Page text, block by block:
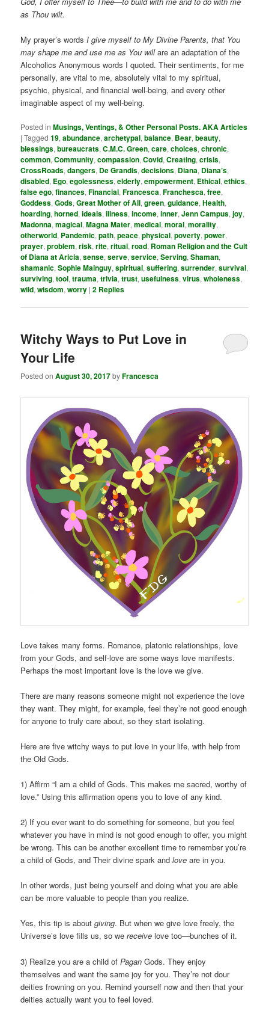
as Thou wilt.
My prayer’s words I give myself to My Divine Parents, that You
may shape me and use me as You willare an adaptation of the
Alcoholics Anonymous words I quoted. Their sentiments, for me
personally, are vital to me, absolutely vital to my spiritual,
psychic, physical, and financial well-being, and every other
imaginable aspect of my well-being.
Posted in Musings, Ventings, & Other Personal Posts. AKA Articles
|Tagged 19,abundance,archetypal,balance, Bear,beauty,
blessings,bureaucrats,C.M.C. Green,care,choices,chronic,
common,Community,compassion,Covid,Creating,crisis,
CrossRoads,dangers, De Grandis,decisions, Diana, Diana’s,
disabled, Ego,egolessness,elderly,empowerment, Ethical,ethics,
false ego,finances,Financial,Francesca,Franchesca,free,
Goddess,Gods,Great Mother of All,green,guidance,Health,
hoarding,horned,ideals,illness,income,inner,Jenn Campus,joy,
Madonna,magical,Magna Mater,medical,moral,morality,
otherworld, Pandemic,path,peace,physical,poverty,power,
prayer,problem,risk,rite,ritual,road, Roman Religion and the Cult
of Diana at Aricia,sense,serve,service,Serving,Shaman,
shamanic,Sophie Mainguy,spiritual,suffering,surrender,survival,
surviving,tool,trauma,trivia,trust,usefulness,virus,wholeness,
wild,wisdom,worry |2 Replies
Witchy Ways to Put Love in
Your Life
Posted onAugust 30, 2017byFrancesca
Love takes many forms. Romance, platonic relationships, love
from your Gods, and self-love are some ways love manifests.
Perhaps the most important love is the love we give.
There are many reasons someone might not experience the love
they want. They might, for example, feel they’re not good enough
for anyone to truly care about, so they start isolating.
Here are five witchy ways to put love in your life, with help from
the Old Gods.
1) Affirm “I am a child of Gods. This makes me sacred, worthy of
love.” Using this affirmation opens you to love of any kind.
2) If you ever want to do something for someone, but you feel
whatever you have in mind is not good enough to offer, you might
be wrong. This can be another excellent time to remember you’re
a child of Gods, and Their divine spark andlove are in you.
In other words, just being yourself and doing what you are able
can be more valuable to people than you realize.
Yes, this tip is aboutgiving. But when we give love freely, the
Universe’s love fills us, so wereceive love too—bunches of it.
3) Realize you are a child ofPagan Gods. They enjoy
themselves and want the same joy for you. They’re not dour
deities frowning on you. Remind yourself now and then that your
deities actually want you to feel loved.